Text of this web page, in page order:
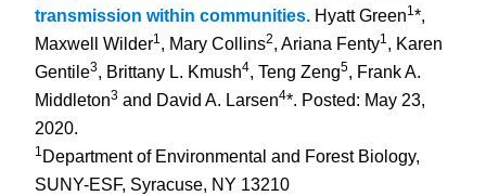
transmission within communities. Hyatt Green1*,
Maxwell Wilder1, Mary Collins2, Ariana Fenty1, Karen
Gentile3, Brittany L. Kmush4, Teng Zeng5, Frank A.
Middleton3 and David A. Larsen4*. Posted: May 23,
2020.
1 Department of Environmental and Forest Biology,
SUNY-ESF, Syracuse, NY 13210